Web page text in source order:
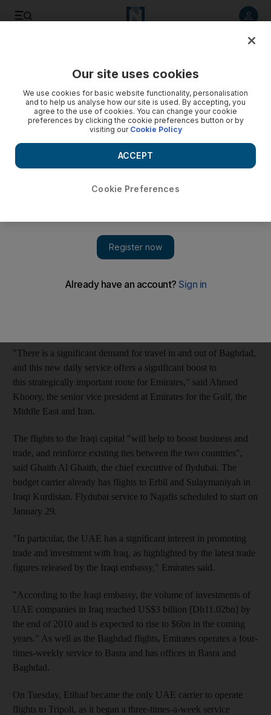
Emirates and flydubai expand their reach in Iraq
Dubai carriers launch more services to Iraq to meeting
growing demand as country rebuilds itself.
their services to Iraq to tap demand for business travel between
Dubai and the war-torn country as it rebuilds.
Emirates is increasing its capacity to Baghdad by 75 per cent
"There is a significant demand for travel in and out of Baghdad,
and this new daily service offers a significant boost to
this strategically important route for Emirates," said Ahmed
Khoory, the senior vice president at Emirates for the Gulf, the
Middle East and Iran.
The flights to the Iraqi capital "will help to boost business and
trade, and reinforce existing ties between the two countries",
said Ghaith Al Ghaith, the chief executive of flydubai. The
budget carrier already has flights to Erbil and Sulaymaniyah in
Iraqi Kurdistan. Flydubai service to Najafis scheduled to start on
January 29.
"In particular, the UAE has a significant interest in promoting
trade and investment with Iraq, as highlighted by the latest trade
figures released by the Iraqi embassy," Emirates said.
"According to the Iraqi embassy, the volume of investments of
UAE companies in Iraq reached US$3 billion [Dh11.02bn] by
the end of 2010 and is expected to rise to $6bn in the coming
years." As well as the Baghdad flights, Emirates operates a four-
times-weekly service to Basra and has offices in Basra and
Baghdad.
On Tuesday, Etihad became the only UAE carrier to operate
flights to Tripoli, as it began a three-times-a-week service
Our site uses cookies
We use cookies for basic website functionality, personalisation
and to help us analyse how our site is used. By accepting, you
agree to the use of cookies. You can change your cookie
preferences by clicking the cookie preferences button or by
visiting our Cookie Policy
Cookie Preferences
ACCEPT